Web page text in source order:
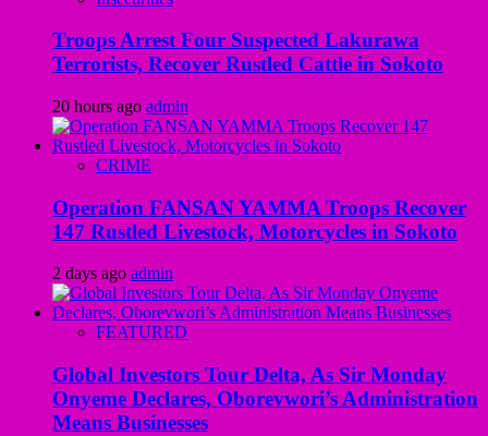
Troops Arrest Four Suspected Lakurawa
Terrorists, Recover Rustled Cattle in Sokoto
20 hours ago admin
CRIME
Operation FANSAN YAMMA Troops Recover
147 Rustled Livestock, Motorcycles in Sokoto
2 days ago admin
FEATURED
Global Investors Tour Delta, As Sir Monday
Onyeme Declares, Oborevwori’s Administration
Means Businesses